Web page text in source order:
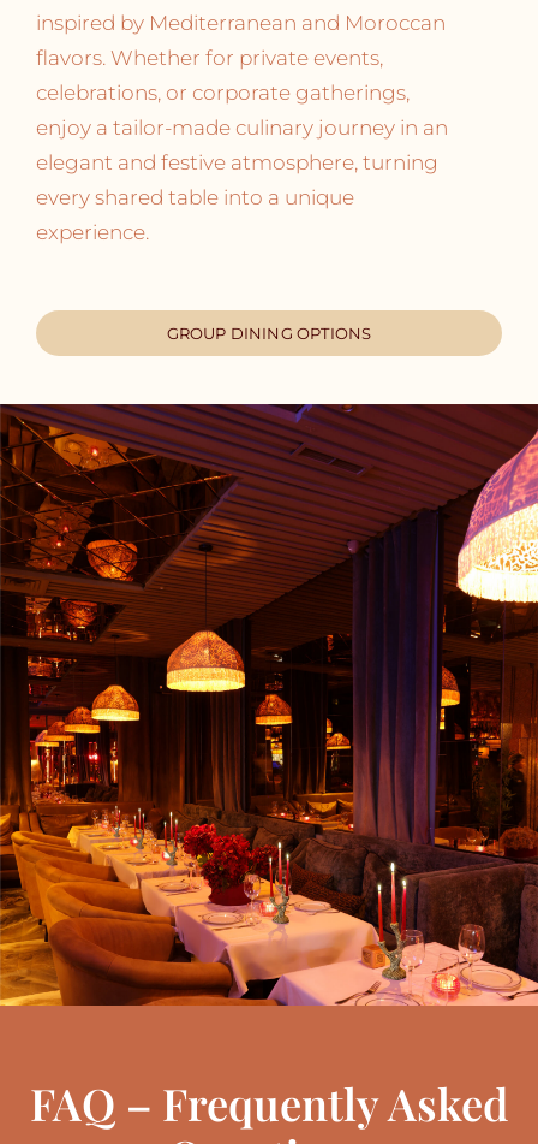
inspired by Mediterranean and Moroccan
flavors. Whether for private events,
celebrations, or corporate gatherings,
enjoy a tailor-made culinary journey in an
elegant and festive atmosphere, turning
every shared table into a unique
experience.
GROUP DINING OPTIONS
FAQ – Frequently Asked